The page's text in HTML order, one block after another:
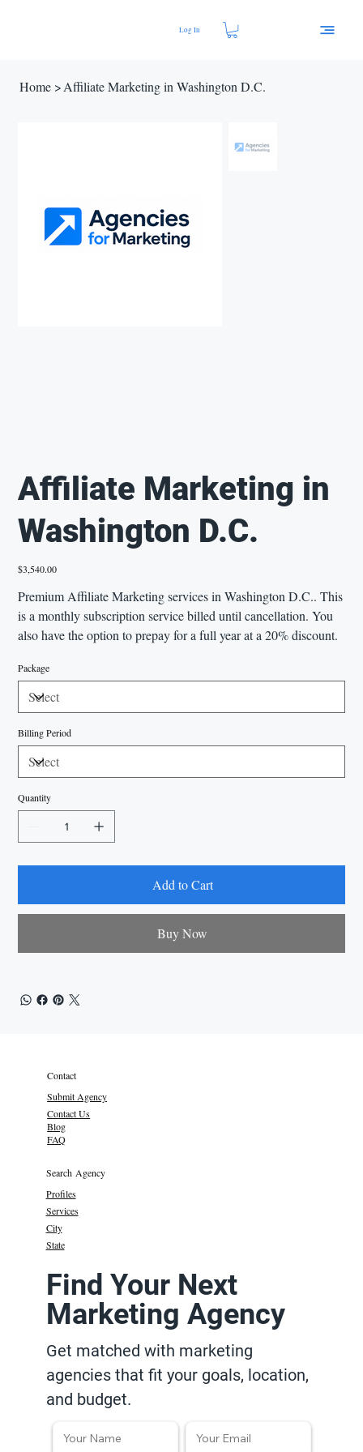
Log In
Home >Affiliate Marketing in Washington D.C.
Affiliate Marketing in
Washington D.C.
Price
$3,540.00
Premium Affiliate Marketing services in Washington D.C.. This
is a monthly subscription service billed until cancellation. You
also have the option to prepay for a full year at a 20% discount.
Package
Billing Period
Quantity
Add to Cart
Buy Now
Contact
Submit Agency
Contact Us
Blog
FAQ
Search Agency
Profiles
Services
State
City
Find Your Next
Marketing Agency
Get matched with marketing
agencies that fit your goals, location,
and budget.